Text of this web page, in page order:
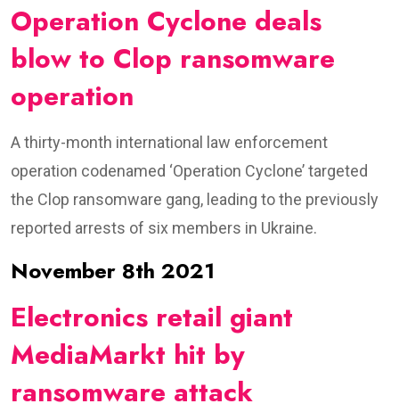
Operation Cyclone deals
blow to Clop ransomware
operation
A thirty-month international law enforcement
operation codenamed ‘Operation Cyclone’ targeted
the Clop ransomware gang, leading to the previously
reported arrests of six members in Ukraine.
November 8th 2021
Electronics retail giant
MediaMarkt hit by
ransomware attack